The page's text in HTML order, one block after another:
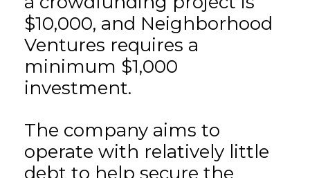
$10,000, and Neighborhood
Ventures requires a
minimum $1,000
investment.
The company aims to
operate with relatively little
debt to help secure the